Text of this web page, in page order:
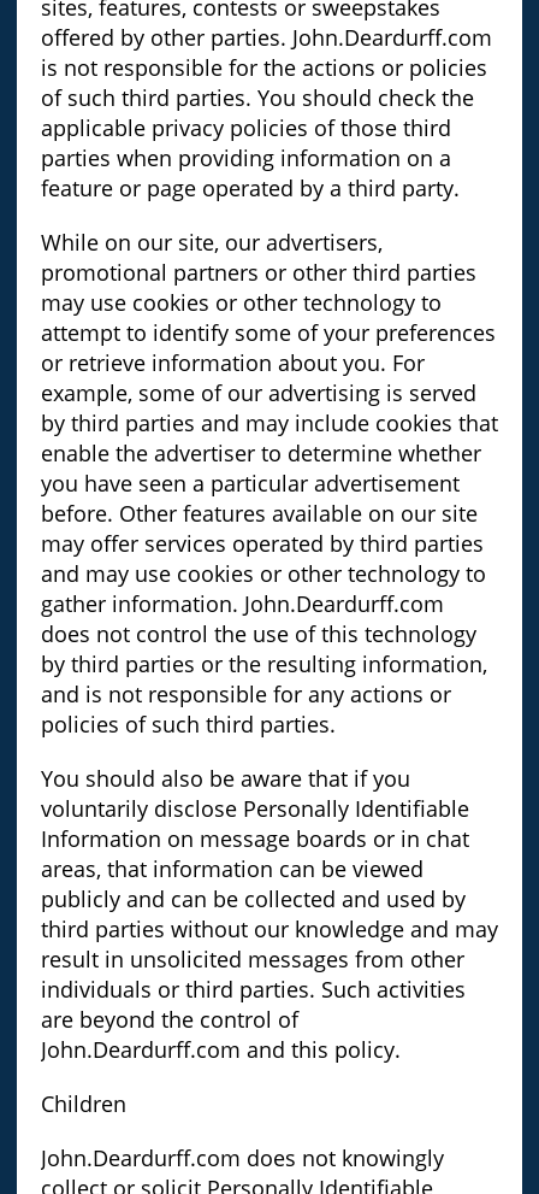
sites, features, contests or sweepstakes
offered by other parties. John.Deardurff.com
is not responsible for the actions or policies
of such third parties. You should check the
applicable privacy policies of those third
parties when providing information on a
feature or page operated by a third party.
While on our site, our advertisers,
promotional partners or other third parties
may use cookies or other technology to
attempt to identify some of your preferences
or retrieve information about you. For
example, some of our advertising is served
by third parties and may include cookies that
enable the advertiser to determine whether
you have seen a particular advertisement
before. Other features available on our site
may offer services operated by third parties
and may use cookies or other technology to
gather information. John.Deardurff.com
does not control the use of this technology
by third parties or the resulting information,
and is not responsible for any actions or
policies of such third parties.
You should also be aware that if you
voluntarily disclose Personally Identifiable
Information on message boards or in chat
areas, that information can be viewed
publicly and can be collected and used by
third parties without our knowledge and may
result in unsolicited messages from other
individuals or third parties. Such activities
are beyond the control of
John.Deardurff.com and this policy.
Children
John.Deardurff.com does not knowingly
collect or solicit Personally Identifiable